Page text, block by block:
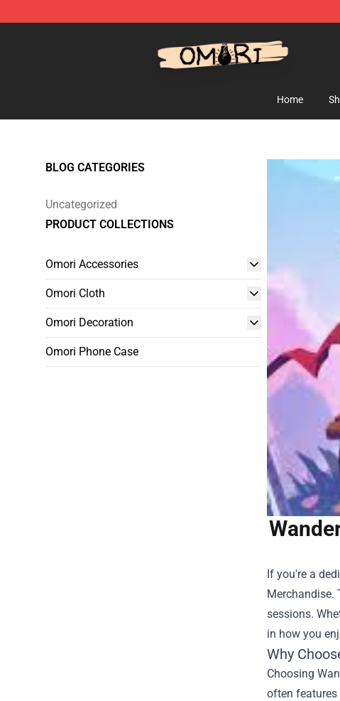
Home
BLOG CATEGORIES
Uncategorized
PRODUCT COLLECTIONS
Omori Accessories
Omori Cloth
Omori Decoration
Omori Phone Case
If you're a
Merchandise.
sessions.
in how you
Why
Choosing
often features